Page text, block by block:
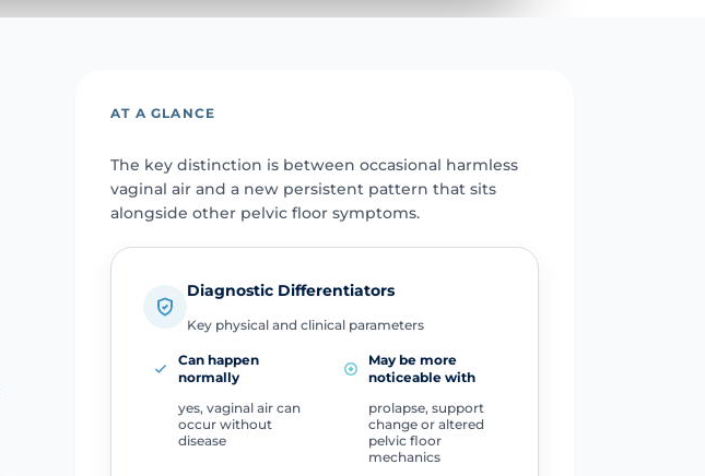
AT A GLANCE
The key distinction is between occasional harmless
vaginal air and a new persistent pattern that sits
alongside other pelvic floor symptoms.
Diagnostic Differentiators
Key physical and clinical parameters
Can happen
normally
yes, vaginal air can
occur without
disease
May be more
noticeable with
prolapse, support
change or altered
pelvic floor
mechanics